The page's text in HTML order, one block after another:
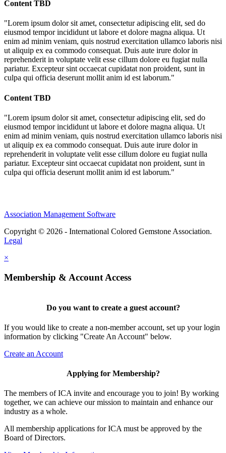
Content TBD
"Lorem ipsum dolor sit amet, consectetur adipiscing elit, sed do
eiusmod tempor incididunt ut labore et dolore magna aliqua. Ut
enim ad minim veniam, quis nostrud exercitation ullamco laboris nisi
ut aliquip ex ea commodo consequat. Duis aute irure dolor in
reprehenderit in voluptate velit esse cillum dolore eu fugiat nulla
pariatur. Excepteur sint occaecat cupidatat non proident, sunt in
culpa qui officia deserunt mollit anim id est laborum."
Content TBD
"Lorem ipsum dolor sit amet, consectetur adipiscing elit, sed do
eiusmod tempor incididunt ut labore et dolore magna aliqua. Ut
enim ad minim veniam, quis nostrud exercitation ullamco laboris nisi
ut aliquip ex ea commodo consequat. Duis aute irure dolor in
reprehenderit in voluptate velit esse cillum dolore eu fugiat nulla
pariatur. Excepteur sint occaecat cupidatat non proident, sunt in
culpa qui officia deserunt mollit anim id est laborum."
Association Management Software
Copyright © 2026 - International Colored Gemstone Association.
Legal
×
Membership & Account Access
Do you want to create a guest account?
If you would like to create a non-member account, set up your login
information by clicking "Create An Account" below.
Create an Account
Applying for Membership?
The members of ICA invite and encourage you to join! By working
together, we can achieve our mission to maintain and enhance our
industry as a whole.
All membership applications for ICA must be approved by the
Board of Directors.